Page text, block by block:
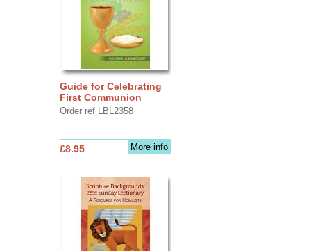
Guide for Celebrating
First Communion
Order ref LBL2358
More info
£8.95